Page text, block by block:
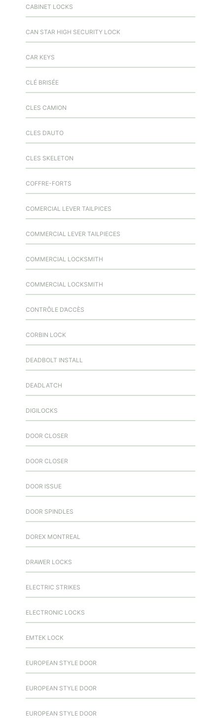
CABINET LOCKS
CAN STAR HIGH SECURITY LOCK
CAR KEYS
CLÉ BRISÉE
CLES CAMION
CLES D’AUTO
CLES SKELETON
COFFRE-FORTS
COMERCIAL LEVER TAILPICES
COMMERCIAL LEVER TAILPIECES
COMMERCIAL LOCKSMITH
COMMERCIAL LOCKSMITH
CONTRÔLE D’ACCÈS
CORBIN LOCK
DEADBOLT INSTALL
DEADLATCH
DIGILOCKS
DOOR CLOSER
DOOR CLOSER
DOOR ISSUE
DOOR SPINDLES
DOREX MONTREAL
DRAWER LOCKS
ELECTRIC STRIKES
ELECTRONIC LOCKS
EMTEK LOCK
EUROPEAN STYLE DOOR
EUROPEAN STYLE DOOR
EUROPEAN STYLE DOOR